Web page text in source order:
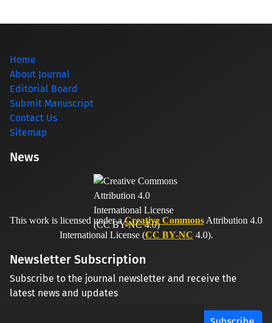
Home
About Journal
Editorial Board
Submit Manuscript
Contact Us
Sitemap
News
This work is licensed under aCreative Commons Attribution 4.0
International License (CC BY-NC 4.0).
Newsletter Subscription
Subscribe to the journal newsletter and receive the
latest news and updates